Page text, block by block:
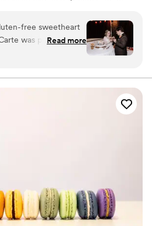
A-La Carte is featured through many
Aramark (in association with the
The Georgetown Centre,
Hotel, and more.
free sweetheart
was perfect. We
shaped cake iced in
cake that we loved.
Read more